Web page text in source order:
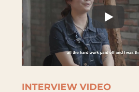
INTERVIEW VIDEO